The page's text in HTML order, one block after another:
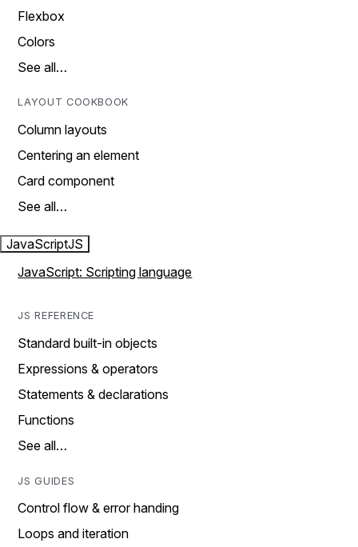
Flexbox
Colors
See all…
LAYOUT COOKBOOK
Column layouts
Centering an element
Card component
See all…
JavaScriptJS
JavaScript: Scripting language
JS REFERENCE
Standard built-in objects
Expressions & operators
Statements & declarations
Functions
See all…
JS GUIDES
Control flow & error handing
Loops and iteration